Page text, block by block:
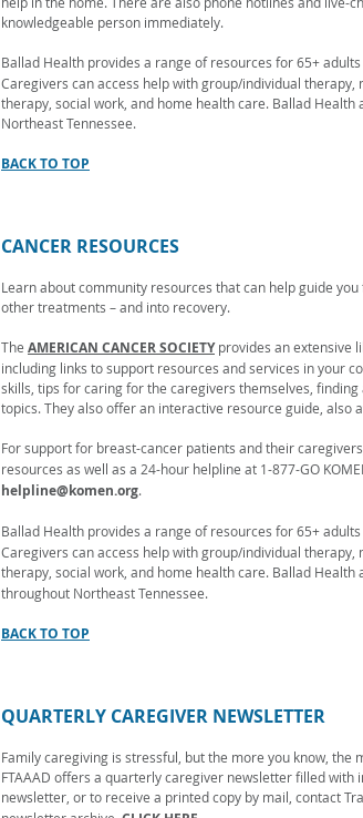
knowledgeable person immediately.
Ballad Health provides a range of resources for 65+
Caregivers can access help with group/individual
therapy, social work, and home health care. Ballad
Northeast Tennessee.
BACK TO TOP
CANCER RESOURCES
Learn about community resources that can help guide
other treatments – and into recovery.
The AMERICAN CANCER SOCIETYprovides an extensive
including links to support resources and services in your
skills, tips for caring for the caregivers themselves,
topics. They also offer an interactive resource guide, also
For support for breast-cancer patients and their caregivers,
resources as well as a 24-hour helpline at 1-877-GO
helpline@komen.org.
Ballad Health provides a range of resources for 65+
Caregivers can access help with group/individual
therapy, social work, and home health care. Ballad Health
throughout Northeast Tennessee.
BACK TO TOP
QUARTERLY CAREGIVER NEWSLETTER
Family caregiving is stressful, but the more you know,
FTAAAD offers a quarterly caregiver newsletter filled
newsletter, or to receive a printed copy by mail, contact